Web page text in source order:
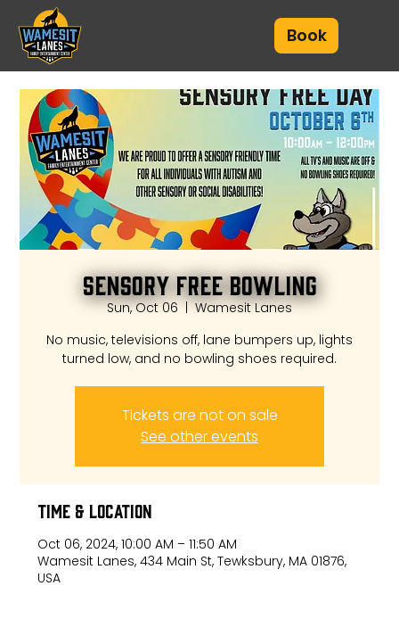
Book
Sensory Free Bowling
Sun, Oct 06
  |
Wamesit Lanes
No music, televisions off, lane bumpers up, lights
turned low, and no bowling shoes required.
Tickets are not on sale
See other events
Time & Location
Oct 06, 2024, 10:00 AM – 11:50 AM
Wamesit Lanes, 434 Main St, Tewksbury, MA 01876,
USA